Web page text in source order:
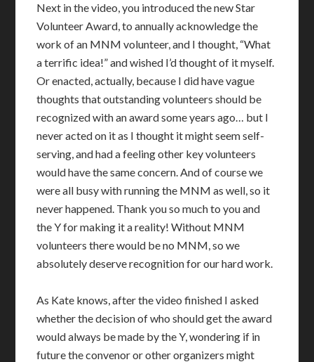
Next in the video, you introduced the new Star
Volunteer Award, to annually acknowledge the
work of an MNM volunteer, and I thought, “What
a terrific idea!” and wished I’d thought of it myself.
Or enacted, actually, because I did have vague
thoughts that outstanding volunteers should be
recognized with an award some years ago… but I
never acted on it as I thought it might seem self-
serving, and had a feeling other key volunteers
would have the same concern. And of course we
were all busy with running the MNM as well, so it
never happened. Thank you so much to you and
the Y for making it a reality! Without MNM
volunteers there would be no MNM, so we
absolutely deserve recognition for our hard work.
As Kate knows, after the video finished I asked
whether the decision of who should get the award
would always be made by the Y, wondering if in
future the convenor or other organizers might